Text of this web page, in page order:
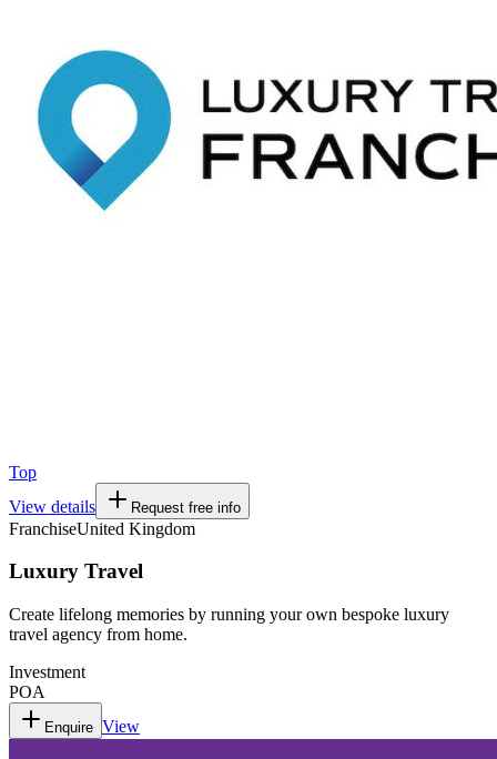
Top
View details
Request free info
FranchiseUnited Kingdom
Luxury Travel
Create lifelong memories by running your own bespoke luxury
travel agency from home.
Investment
POA
Enquire View